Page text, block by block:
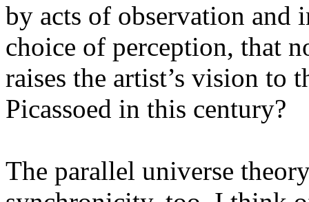
by acts of observation and
choice of perception, that
raises the artist’s vision to
Picassoed in this century?
The parallel universe